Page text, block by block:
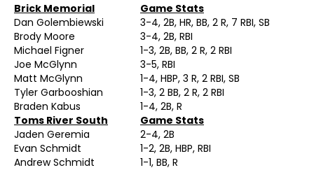
Brick Memorial
Game Stats
Dan Golembiewski
3-4, 2B, HR, BB, 2 R, 7 RBI, SB
Brody Moore
3-4, 2B, RBI
Michael Figner
1-3, 2B, BB, 2 R, 2 RBI
Joe McGlynn
3-5, RBI
Matt McGlynn
1-4, HBP, 3 R, 2 RBI, SB
Tyler Garbooshian
1-3, 2 BB, 2 R, 2 RBI
Braden Kabus
1-4, 2B, R
Toms River South
Game Stats
Jaden Geremia
2-4, 2B
Evan Schmidt
1-2, 2B, HBP, RBI
Andrew Schmidt
1-1, BB, R